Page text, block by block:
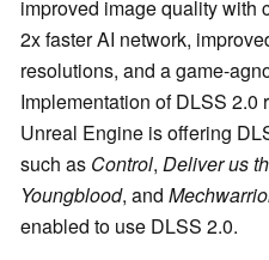
improved image quality with
2x faster AI network,
resolutions, and a game-
Implementation of DLSS 2.0
Unreal Engine is offering
such as Control, Deliver us
Youngblood, and
enabled to use DLSS 2.0.